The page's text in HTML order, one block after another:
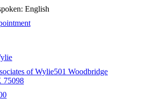
English
of Wylie501 Woodbridge
75098